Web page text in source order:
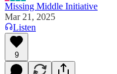
Missing Middle Initiative
Mar 21, 2025
Listen
9